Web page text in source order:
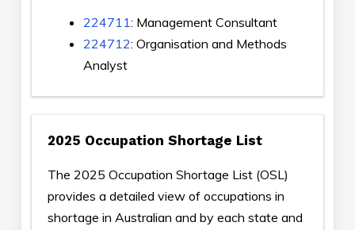
224711: Management Consultant
224712: Organisation and Methods
Analyst
2025 Occupation Shortage List
The 2025 Occupation Shortage List (OSL)
provides a detailed view of occupations in
shortage in Australian and by each state and